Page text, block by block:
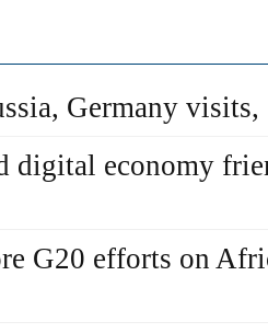
Germany
digital economy
G20 efforts on